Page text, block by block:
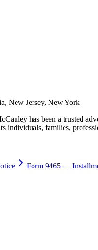
New Jersey, New York
has been a trusted
individuals, families,
Form 9465 —